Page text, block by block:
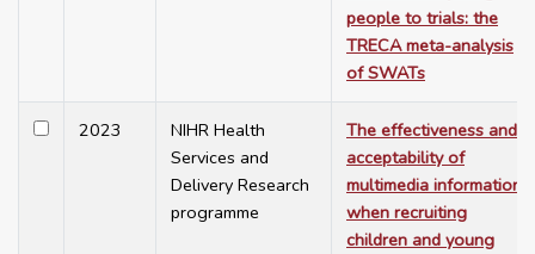
people to trials: the
TRECA meta-analysis
of SWATs
2023
NIHR Health
Services and
Delivery Research
programme
The effectiveness and
acceptability of
multimedia information
when recruiting
children and young